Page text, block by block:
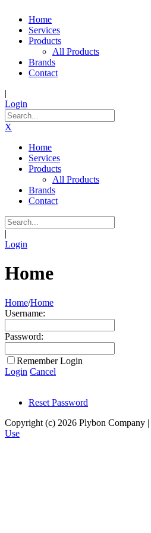
Home
Services
Products
All Products
Brands
Contact
|
Login
X
Home
Services
Products
All Products
Brands
Contact
|
Login
Home
Home/Home
Username:
Password:
Remember Login
Login Cancel
Reset Password
Copyright (c) 2026 Plybon Company |
Use